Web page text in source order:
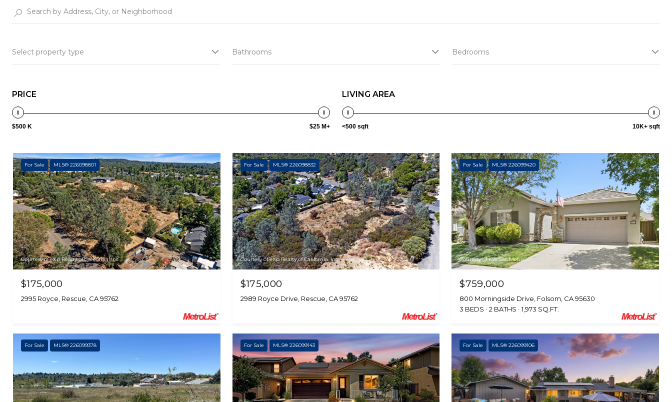
Select property type Bathrooms Bedrooms
PRICE
$500 K $25 M+
LIVING AREA
<500 sqft 10K+ sqft
For Sale MLS® 226098801
Courtesy of eXp Realty of California, Inc.
$175,000
2995 Royce, Rescue, CA 95762
For Sale MLS® 226098832
Courtesy of eXp Realty of California, Inc.
$175,000
2989 Royce Drive, Rescue, CA 95762
For Sale MLS® 226099420
Courtesy of KW Sac Metro
$759,000
800 Morningside Drive, Folsom, CA 95630
3 BEDS
2 BATHS 1,973 SQ.FT.
For Sale MLS® 226099378 For Sale MLS® 226099143 For Sale MLS® 226099106